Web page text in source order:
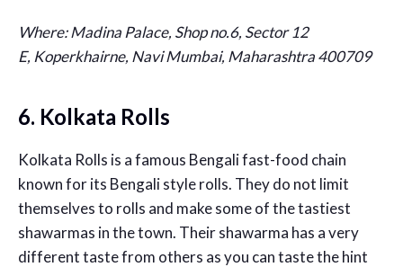
Where: Madina Palace, Shop no.6, Sector 12
E, Koperkhairne, Navi Mumbai, Maharashtra 400709
6. Kolkata Rolls
Kolkata Rolls is a famous Bengali fast-food chain
known for its Bengali style rolls. They do not limit
themselves to rolls and make some of the tastiest
shawarmas in the town. Their shawarma has a very
different taste from others as you can taste the hint